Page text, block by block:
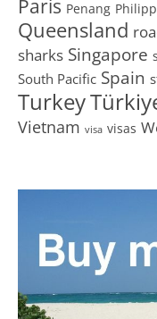
Paris Penang
Queensland
sharks Singapore
South Pacific Spain
Turkey
Vietnam visa visas